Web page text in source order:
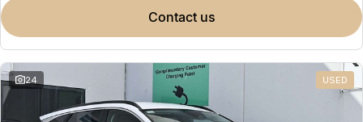
contact us
24 USED